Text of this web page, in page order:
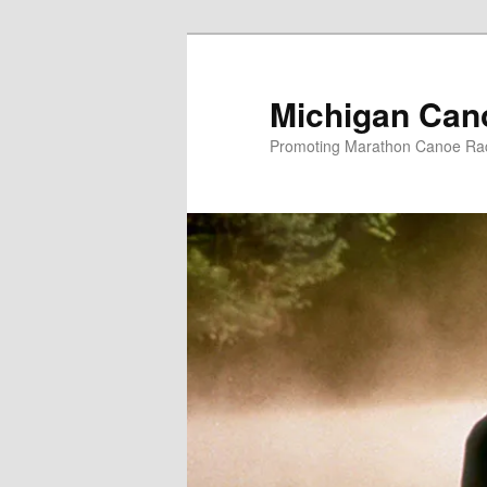
Michigan
Promoting Marathon Canoe